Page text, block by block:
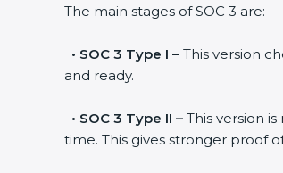
The main stages of SOC 3 are:
• SOC 3 Type I – This version
and ready.
• SOC 3 Type II – This version
time. This gives stronger proof